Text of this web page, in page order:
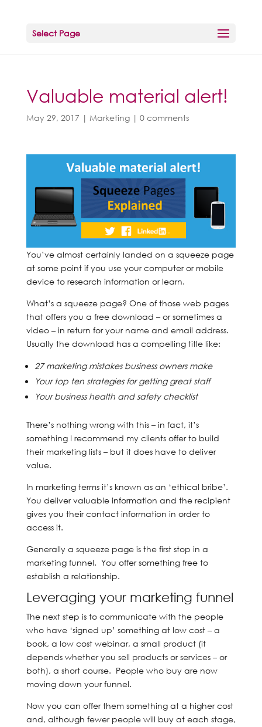
Select Page
Valuable material alert!
May 29, 2017 | Marketing| 0 comments
You’ve almost certainly landed on a squeeze page
at some point if you use your computer or mobile
device to research information or learn.
What’s a squeeze page? One of those web pages
that offers you a free download – or sometimes a
video – in return for your name and email address.
Usually the download has a compelling title like:
27 marketing mistakes business owners make
Your top ten strategies for getting great staff
Your business health and safety checklist
There’s nothing wrong with this – in fact, it’s
something I recommend my clients offer to build
their marketing lists – but it does have to deliver
value.
In marketing terms it’s known as an ‘ethical bribe’.
You deliver valuable information and the recipient
gives you their contact information in order to
access it.
Generally a squeeze page is the first stop in a
marketing funnel. You offer something free to
establish a relationship.
Leveraging your marketing funnel
The next step is to communicate with the people
who have ‘signed up’ something at low cost – a
book, a low cost webinar, a small product (it
depends whether you sell products or services – or
both), a short course. People who buy are now
moving down your funnel.
Now you can offer them something at a higher cost
and, although fewer people will buy at each stage,